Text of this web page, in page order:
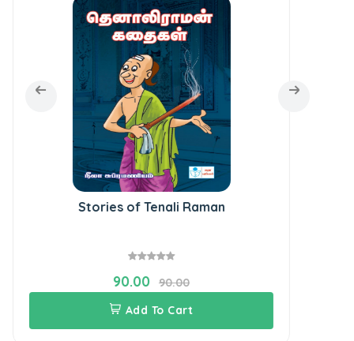
Stories of Tenali Raman
90.00
90.00
Add To Cart